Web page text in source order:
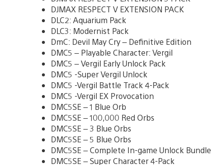
DJMAX RESPECT V EXTENSION PACK
DLC2: Aquarium Pack
DLC3: Modernist Pack
DmC: Devil May Cry – Definitive Edition
DMC5 – Playable Character: Vergil
DMC5 – Vergil Early Unlock Pack
DMC5 -Super Vergil Unlock
DMC5 -Vergil Battle Track 4-Pack
DMC5 -Vergil EX Provocation
DMC5SE – 1 Blue Orb
DMC5SE – 100,000 Red Orbs
DMC5SE – 3 Blue Orbs
DMC5SE – 5 Blue Orbs
DMC5SE – Complete In-game Unlock Bundle
DMC5SE – Super Character 4-Pack